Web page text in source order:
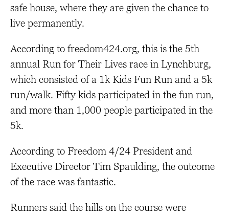
safe house, where they are given the chance to
live permanently.
According to freedom424.org, this is the 5th
annual Run for Their Lives race in Lynchburg,
which consisted of a 1k Kids Fun Run and a 5k
run/walk. Fifty kids participated in the fun run,
and more than 1,000 people participated in the
5k.
According to Freedom 4/24 President and
Executive Director Tim Spaulding, the outcome
of the race was fantastic.
Runners said the hills on the course were